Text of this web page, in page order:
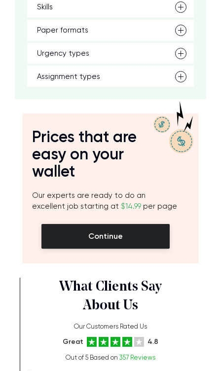
Skills
Paper formats
Urgency types
Assignment types
Prices that are
easy on your
wallet
Our experts are ready to do an
excellent job starting at $14.99 per page
Continue
What Clients Say
About Us
Our Customers Rated Us
Great 4.8
Out of 5 Based on 357 Reviews